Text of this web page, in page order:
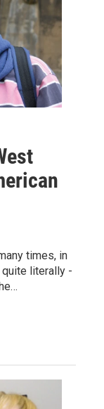
times, in
literally -